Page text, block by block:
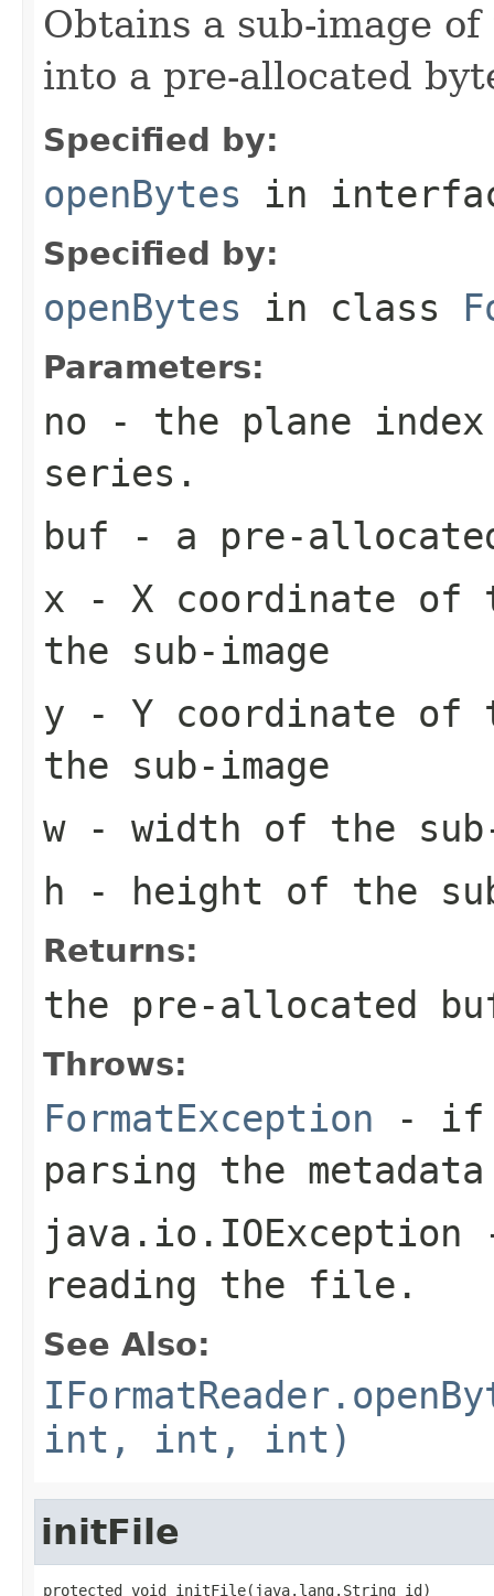
Obtains a sub-image
into a pre-allocated
Specified by:
openBytes in
Specified by:
openBytes in class
Parameters:
no - the plane
series.
buf - a pre-
x - X coordinate of
the sub-image
y - Y coordinate of
the sub-image
w- width of the sub-
h - height of the
Returns:
the pre-allocated
Throws:
FormatException - if
parsing the
java.io.IOException
reading the file.
See Also:
int, int, int)
initFile
protected void initFile(java.lang.String id)